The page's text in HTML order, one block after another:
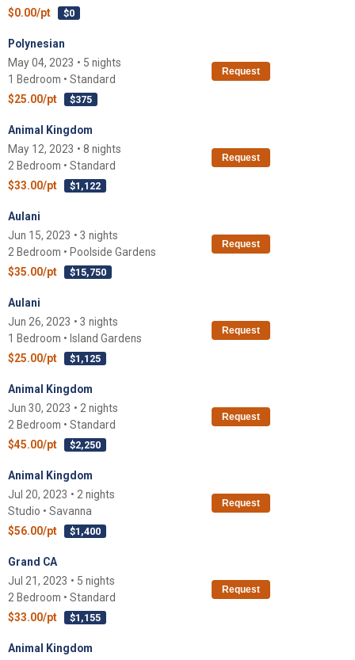
$0.00/pt
$0
Polynesian
May 04, 2023 • 5 nights
1 Bedroom • Standard
$25.00/pt
$375
Request
Animal Kingdom
May 12, 2023 • 8 nights
2 Bedroom • Standard
$33.00/pt
$1,122
Request
Aulani
Jun 15, 2023 • 3 nights
2 Bedroom • Poolside Gardens
$35.00/pt
$15,750
Request
Aulani
Jun 26, 2023 • 3 nights
1 Bedroom • Island Gardens
$25.00/pt
$1,125
Request
Animal Kingdom
Jun 30, 2023 • 2 nights
2 Bedroom • Standard
$45.00/pt
$2,250
Request
Animal Kingdom
Jul 20, 2023 • 2 nights
Studio • Savanna
$56.00/pt
$1,400
Request
Grand CA
Jul 21, 2023 • 5 nights
2 Bedroom • Standard
$33.00/pt
$1,155
Request
Animal Kingdom